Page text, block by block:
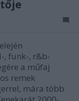
other
, funk-, r&b-
a műfaj
remek
mára több